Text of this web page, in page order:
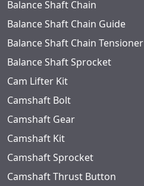
Balance Shaft Chain
Balance Shaft Chain Guide
Balance Shaft Chain Tensioner
Balance Shaft Sprocket
Cam Lifter Kit
Camshaft Bolt
Camshaft Gear
Camshaft Kit
Camshaft Sprocket
Camshaft Thrust Button